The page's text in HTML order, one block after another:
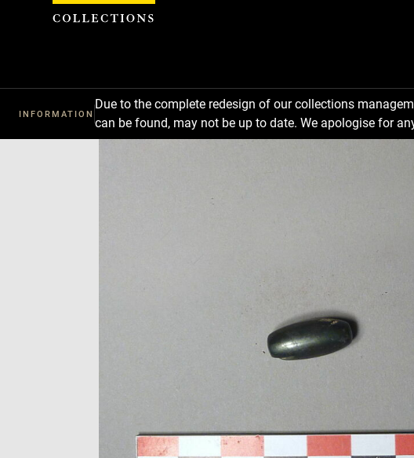
INFORMATION
Due to the complete redesign of our collections
can be found, may not be up to date. We apologise for
Cookies management panel